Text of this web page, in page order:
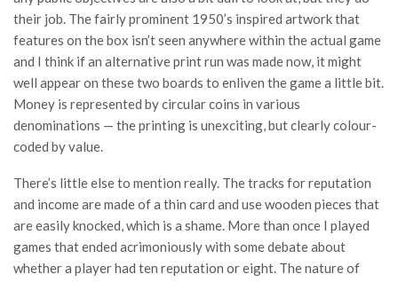
their job. The fairly prominent 1950’s inspired artwork that
features on the box isn’t seen anywhere within the actual game
and I think if an alternative print run was made now, it might
well appear on these two boards to enliven the game a little bit.
Money is represented by circular coins in various
denominations — the printing is unexciting, but clearly colour-
coded by value.
There’s little else to mention really. The tracks for reputation
and income are made of a thin card and use wooden pieces that
are easily knocked, which is a shame. More than once I played
games that ended acrimoniously with some debate about
whether a player had ten reputation or eight. The nature of